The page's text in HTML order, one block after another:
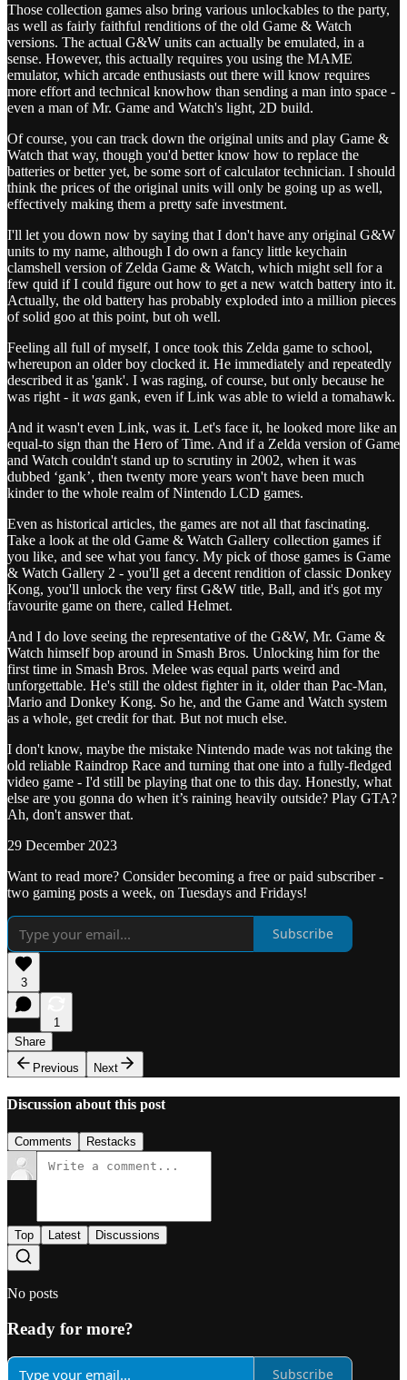
Those collection games also bring various unlockables to the party,
as well as fairly faithful renditions of the old Game & Watch
versions. The actual G&W units can actually be emulated, in a
sense. However, this actually requires you using the MAME
emulator, which arcade enthusiasts out there will know requires
more effort and technical knowhow than sending a man into space -
even a man of Mr. Game and Watch's light, 2D build.
Of course, you can track down the original units and play Game &
Watch that way, though you'd better know how to replace the
batteries or better yet, be some sort of calculator technician. I should
think the prices of the original units will only be going up as well,
effectively making them a pretty safe investment.
I'll let you down now by saying that I don't have any original G&W
units to my name, although I do own a fancy little keychain
clamshell version of Zelda Game & Watch, which might sell for a
few quid if I could figure out how to get a new watch battery into it.
Actually, the old battery has probably exploded into a million pieces
of solid goo at this point, but oh well.
Feeling all full of myself, I once took this Zelda game to school,
whereupon an older boy clocked it. He immediately and repeatedly
described it as 'gank'. I was raging, of course, but only because he
was right - it was gank, even if Link was able to wield a tomahawk.
And it wasn't even Link, was it. Let's face it, he looked more like an
equal-to sign than the Hero of Time. And if a Zelda version of Game
and Watch couldn't stand up to scrutiny in 2002, when it was
dubbed ‘gank’, then twenty more years won't have been much
kinder to the whole realm of Nintendo LCD games.
Even as historical articles, the games are not all that fascinating.
Take a look at the old Game & Watch Gallery collection games if
you like, and see what you fancy. My pick of those games is Game
& Watch Gallery 2 - you'll get a decent rendition of classic Donkey
Kong, you'll unlock the very first G&W title, Ball, and it's got my
favourite game on there, called Helmet.
And I do love seeing the representative of the G&W, Mr. Game &
Watch himself bop around in Smash Bros. Unlocking him for the
first time in Smash Bros. Melee was equal parts weird and
unforgettable. He's still the oldest fighter in it, older than Pac-Man,
Mario and Donkey Kong. So he, and the Game and Watch system
as a whole, get credit for that. But not much else.
I don't know, maybe the mistake Nintendo made was not taking the
old reliable Raindrop Race and turning that one into a fully-fledged
video game - I'd still be playing that one to this day. Honestly, what
else are you gonna do when it’s raining heavily outside? Play GTA?
Ah, don't answer that.
29 December 2023
Want to read more? Consider becoming a free or paid subscriber -
two gaming posts a week, on Tuesdays and Fridays!
Subscribe
3
1
Share
Previous
Next
Discussion about this post
Comments Restacks
Top Latest Discussions
No posts
Ready for more?
Subscribe